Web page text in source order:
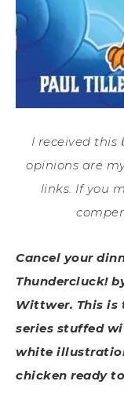
I received this
opinions are
links. If you
Cancel your
Thundercluck!
Wittwer. This is
series stuffed
white
chicken ready